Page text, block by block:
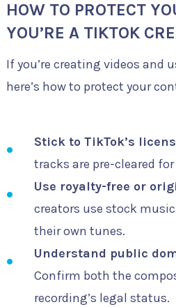
HOW TO PROTECT
YOU’RE A TIKTOK
If you’re creating videos and
here’s how to protect your
Stick to TikTok’s
tracks are pre-cleared
Use royalty-free or
creators use stock
their own tunes.
Understand public
Confirm both the
recording’s legal status.